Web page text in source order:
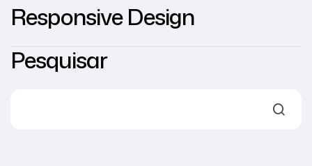
Responsive Design
Pesquisar